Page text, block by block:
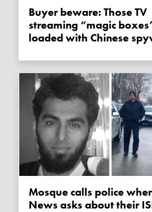
Buyer beware: Those TV
streaming “magic
loaded with Chinese
Mosque calls police when Rebel
News asks about their